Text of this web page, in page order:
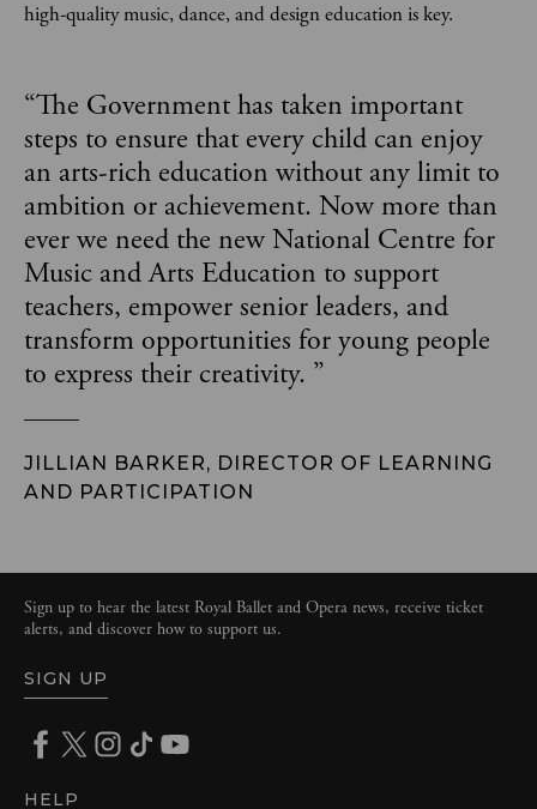
high-quality music, dance, and design education is key.
“The Government has taken important
steps to ensure that every child can enjoy
an arts-rich education without any limit to
ambition or achievement. Now more than
ever we need the new National Centre for
Music and Arts Education to support
teachers, empower senior leaders, and
transform opportunities for young people
to express their creativity. ”
JILLIAN BARKER, DIRECTOR OF LEARNING
AND PARTICIPATION
Sign up to hear the latest Royal Ballet and Opera news, receive ticket
alerts, and discover how to support us.
SIGN UP
HELP